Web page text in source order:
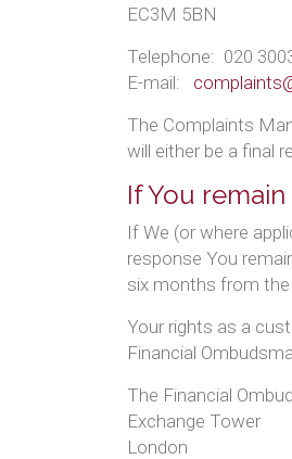
EC3M 5BN
Telephone: 020
E-mail:
The Complaints
will either be a final
If You
If We (or where
response You
six months from
Your rights as a
Financial
The Financial
Exchange Tower
London